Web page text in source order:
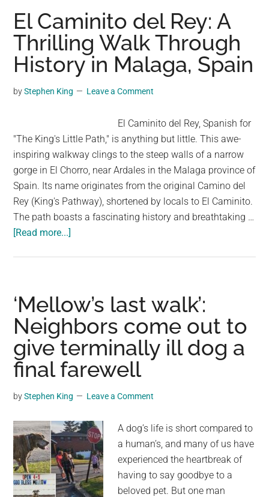
Extinct,
Would
The
Dinosauroid
Walk
Among
El Caminito del Rey: A
Thrilling Walk Through
History in Malaga, Spain
byStephen King Leave a Comment
El Caminito del Rey, Spanish for
"The King's Little Path," is anything but little. This awe-
inspiring walkway clings to the steep walls of a narrow
gorge in El Chorro, near Ardales in the Malaga province of
Spain. Its name originates from the original Camino del
Rey (King's Pathway), shortened by locals to El Caminito.
The path boasts a fascinating history and breathtaking …
[Read more...]
A
Thrilling
Walk
Through
History
Malaga,
Spain
‘Mellow’s last walk’:
Neighbors come out to
give terminally ill dog a
final farewell
byStephen King Leave a Comment
A dog’s life is short compared to
a human’s, and many of us have
experienced the heartbreak of
having to say goodbye to a
beloved pet. But one man